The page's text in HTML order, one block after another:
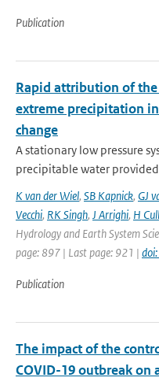
Publication
Rapid attribution of
extreme precipitation
change
A stationary low pressure
precipitable water
K van der Wiel, SB Kapnick, GJ
Vecchi, RK Singh, J Arrighi, H
Hydrology and Earth System
page: 897 | Last page: 921 |
Publication
The impact of the
COVID-19 outbreak